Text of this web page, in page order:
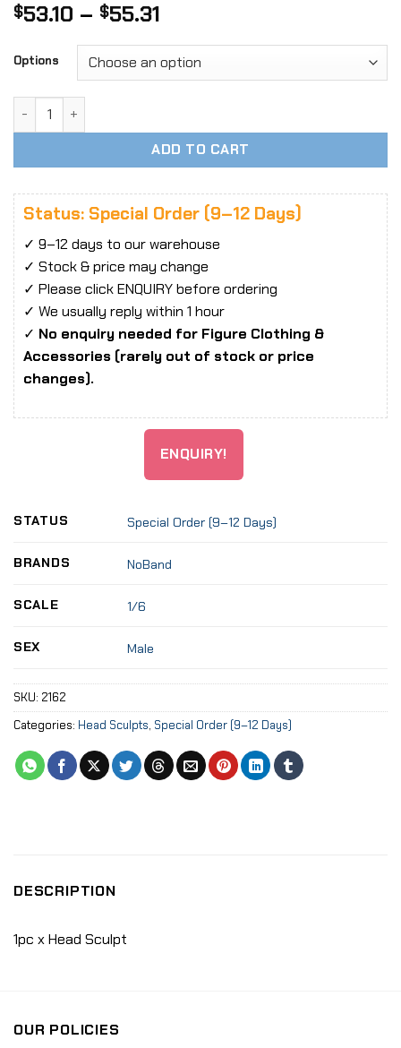
$53.10 – $55.31
$53.10
through
Options
1/6 Scale Stylized Male Head Sculpt - Short Black
ADD TO CART
Status: Special Order (9–12 Days)
✓ 9–12 days to our warehouse
✓ Stock & price may change
✓ Please click ENQUIRY before ordering
✓ We usually reply within 1 hour
✓ No enquiry needed for Figure Clothing &
Accessories (rarely out of stock or price
changes).
ENQUIRY!
STATUS Special Order (9–12 Days)
BRANDS NoBand
SCALE 1/6
SEX Male
SKU: 2162
Categories: Head Sculpts, Special Order (9–12 Days)
DESCRIPTION
1pc x Head Sculpt
OUR POLICIES